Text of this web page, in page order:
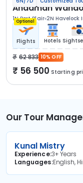
1N Port Blair 2N Havelock
Optional
Flights Hotels
62 833 10% OFF
56 500 Starting
Our Tour
Kunal Mistry
Experience3+ Years
Languages